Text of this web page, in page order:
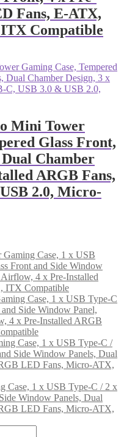
Fans, E-ATX,
Compatible
Mini Tower
Glass Front,
Chamber
ARGB Fans,
2.0, Micro-
Case, 1 x USB Type-C
Side Window Panel,
4 x Pre-Installed ARGB
Case, 1 x USB Type-C / 2 x
Window Panels, Dual
LED Fans, Micro-ATX,